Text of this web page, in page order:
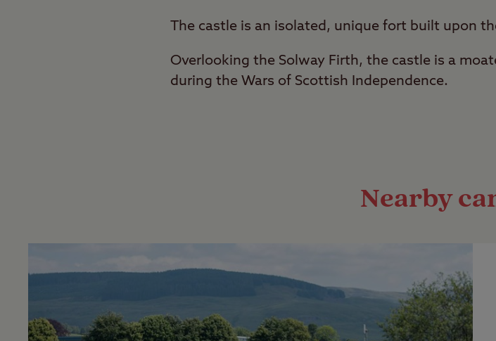
The castle is an isolated, unique fort built upon
Overlooking the Solway Firth, the castle is a
during the Wars of Scottish Independence.
Nearby